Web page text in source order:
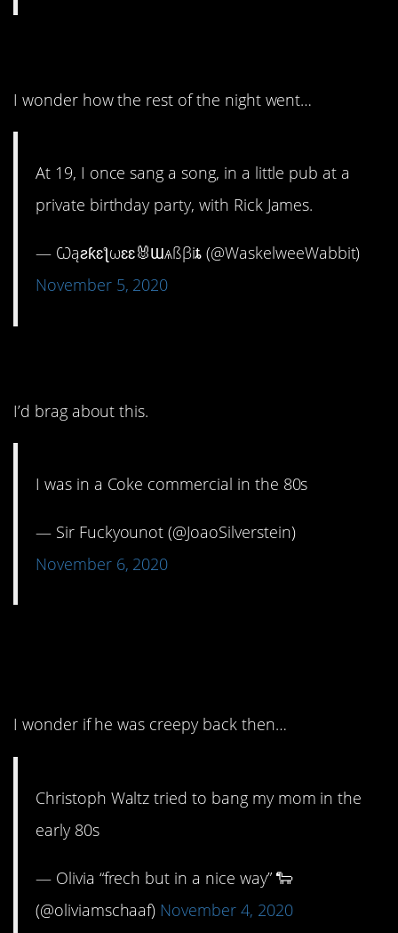
I wonder how the rest of the night went…
At 19, I once sang a song, in a little pub at a
private birthday party, with Rick James.
— Ѡąƨƙɛƪωɛɛ🐰Ɯѧßβiȶ (@WaskelweeWabbit)
November 5, 2020
I’d brag about this.
I was in a Coke commercial in the 80s
— Sir Fuckyounot (@JoaoSilverstein)
November 6, 2020
I wonder if he was creepy back then…
Christoph Waltz tried to bang my mom in the
early 80s
— Olivia “frech but in a nice way” 🐑
(@oliviamschaaf) November 4, 2020